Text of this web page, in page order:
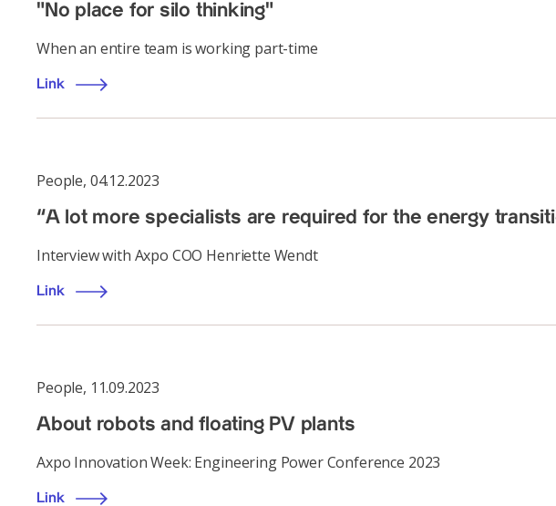
"No place for silo thinking"
When an entire team is working part-time
Link
People, 04.12.2023
“A lot more specialists are required for the energy
Interview with Axpo COO Henriette Wendt
Link
People, 11.09.2023
About robots and floating PV plants
Axpo Innovation Week: Engineering Power Conference 2023
Link